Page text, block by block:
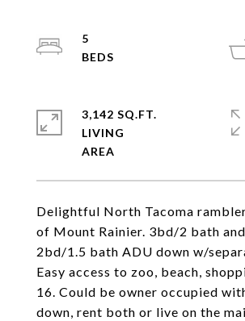
Delightful North Tacoma
of Mount Rainier. 3bd/2 bath
2bd/1.5 bath ADU down w/
Easy access to zoo, beach,
16. Could be owner occupied
down, rent both or live on the
5
3,142 SQ.FT.
LIVING